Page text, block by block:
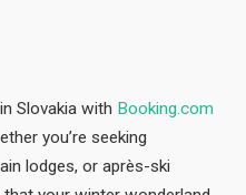
Slovakia with Booking.com
you’re seeking
lodges, or après-ski